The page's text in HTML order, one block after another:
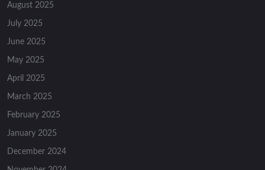
August 2025
July 2025
June 2025
May 2025
April 2025
March 2025
February 2025
January 2025
December 2024